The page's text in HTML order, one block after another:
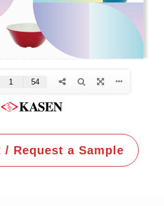
/ Request a Sample